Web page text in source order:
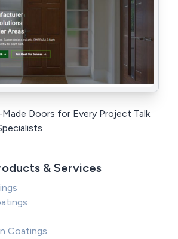
Doors for Every Project Talk
& Services
Coatings